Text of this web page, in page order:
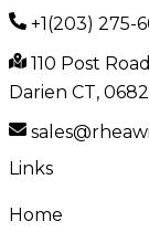
+1(203) 275-
110 Post
Darien CT,
Links
Home